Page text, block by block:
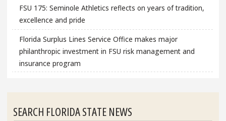
FSU 175: Seminole Athletics reflects on years of tradition,
excellence and pride
Florida Surplus Lines Service Office makes major
philanthropic investment in FSU risk management and
insurance program
SEARCH FLORIDA STATE NEWS